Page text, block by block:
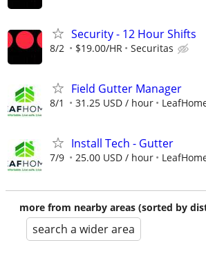
Security - 12 Hour Shifts
8/2 $19.00/HR Securitas
Field Gutter Manager
8/1 31.25 USD / hour
Install Tech - Gutter
7/9 25.00 USD / hour
more from nearby areas (sorted by
search a wider area